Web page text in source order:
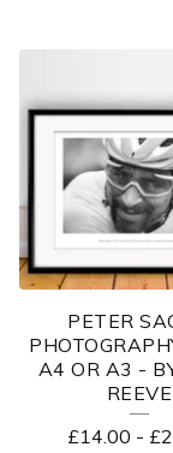
PETER
A4 OR A3 -
REEVE
£14.00 - £